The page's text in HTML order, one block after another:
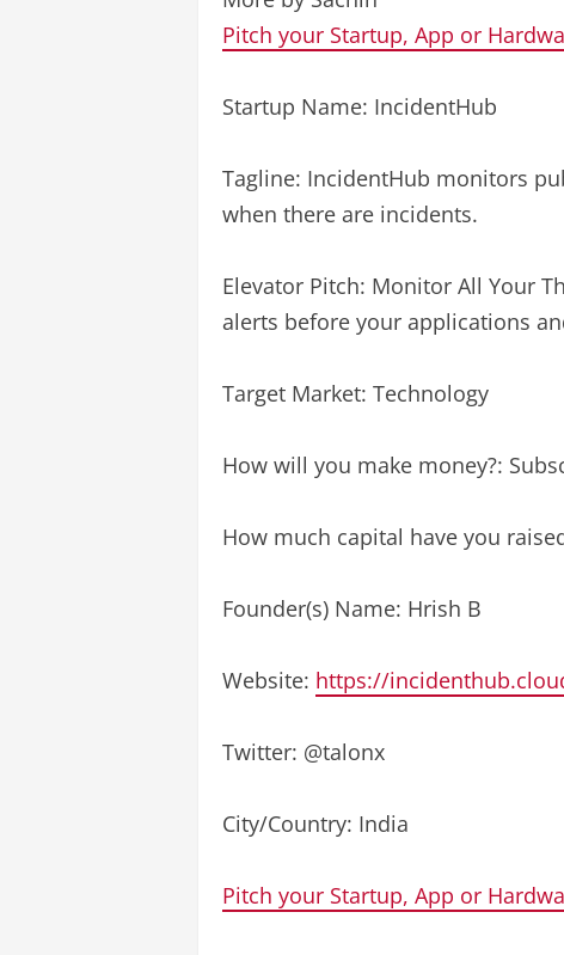
Pitch your Startup, App or
Startup Name: IncidentHub
Tagline: IncidentHub monitors
when there are incidents.
Elevator Pitch: Monitor All Your
alerts before your applications
Target Market: Technology
How will you make money?:
How much capital have you
Founder(s) Name: Hrish B
Website: https://
Twitter: @talonx
City/Country: India
Pitch your Startup, App or